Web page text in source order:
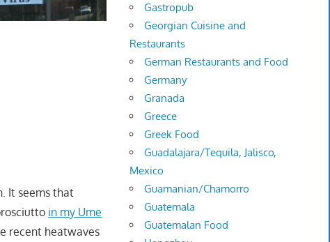
It seems that
in my Ume
recent heatwaves
Gastropub
Georgian Cuisine and
Restaurants
German Restaurants and Food
Germany
Granada
Greece
Greek Food
Guadalajara/Tequila, Jalisco,
Mexico
Guamanian/Chamorro
Guatemala
Guatemalan Food